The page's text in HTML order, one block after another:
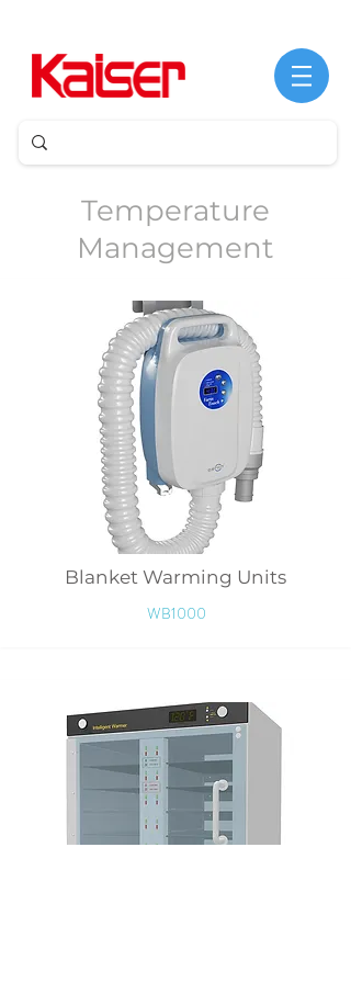
Copyright
Temperature
Management
Blanket Warming Units
WB1000